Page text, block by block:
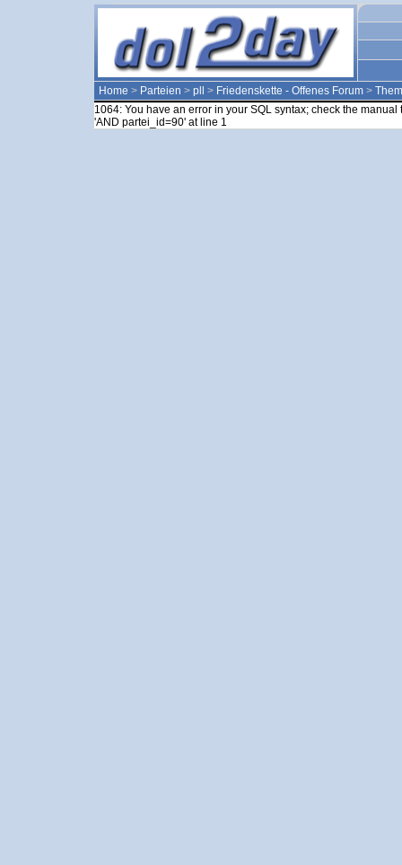
Home > Parteien > pll > Friedenskette - Offenes Forum >
1064: You have an error in your SQL syntax; check the
'AND partei_id=90' at line 1